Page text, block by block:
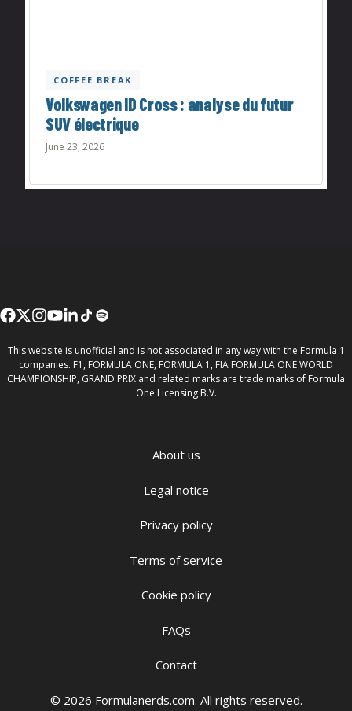
COFFEE BREAK
Volkswagen ID Cross : analyse du futur
SUV électrique
June 23, 2026
This website is unofficial and is not associated in any way with the Formula 1
companies. F1, FORMULA ONE, FORMULA 1, FIA FORMULA ONE WORLD
CHAMPIONSHIP, GRAND PRIX and related marks are trade marks of Formula
One Licensing B.V.
© 2026 Formulanerds.com. All rights reserved.
About us
Legal notice
Privacy policy
Terms of service
Cookie policy
FAQs
Contact